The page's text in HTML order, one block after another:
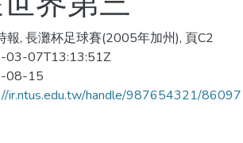
報, 長灘杯足球賽(2005年加州), 頁C2
03-07T13:13:51Z
08-15
ir.ntus.edu.tw/handle/987654321/86097